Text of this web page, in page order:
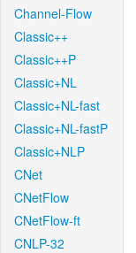
Channel-Flow
Classic++
Classic++P
Classic+NL
Classic+NL-fast
Classic+NL-fastP
Classic+NLP
CNet
CNetFlow
CNetFlow-ft
CNLP-32